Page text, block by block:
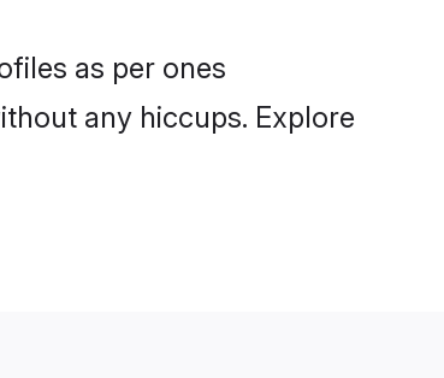
as per ones
any hiccups. Explore